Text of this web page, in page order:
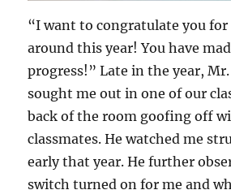
“I want to congratulate you
around this year! You have
progress!” Late in the year,
sought me out in one of our
back of the room goofing off
classmates. He watched me
early that year. He further
switch turned on for me and